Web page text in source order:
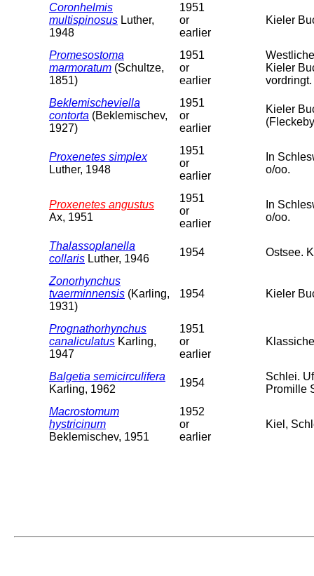
Coronhelmis
multispinosus Luther,
1948
1951
or
earlier
Kieler
Promesostoma
marmoratum (Schultze,
1851)
1951
or
earlier
Kieler
vordringt.
Beklemischeviella
contorta (Beklemischev,
1927)
1951
or
earlier
Kieler
Proxenetes simplex
Luther, 1948
1951
or
earlier
In
o/oo.
Proxenetes angustus
Ax, 1951
1951
or
earlier
In
o/oo.
Thalassoplanella
collaris Luther, 1946
1954 Ostsee.
Zonorhynchus
tvaerminnensis (Karling,
1931)
1954 Kieler
Prognathorhynchus
canaliculatus Karling,
1947
1951
or
earlier
Balgetia semicirculifera
Karling, 1962
1954
Schlei.
Promille
Macrostomum
hystricinum
Beklemischev, 1951
1952
or
earlier
Kiel,